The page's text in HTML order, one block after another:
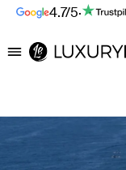
4.7/5·
Luxury Escapes